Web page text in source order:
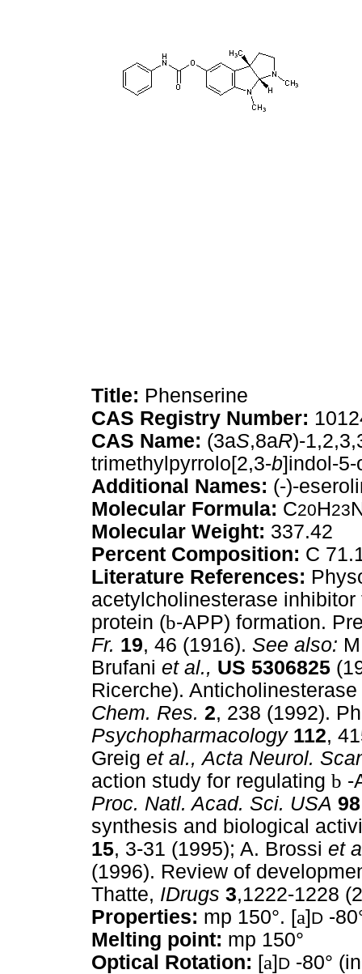
Title: Phenserine
CAS Registry Number:
CAS Name: (3aS,8aR)-
trimethylpyrrolo[2,3-b]indol-5-
Additional Names: (-)-
Molecular Formula: C20H23
Molecular Weight: 337.42
Percent Composition: C
Literature References:
acetylcholinesterase
protein (b-APP) formation.
Fr. 19, 46 (1916). See also:
Brufani et al., US 5306825
Ricerche).
Chem. Res. 2, 238 (1992).
Psychopharmacology 112,
Greig et al., Acta Neurol.
action study for regulating b -
Proc. Natl. Acad. Sci. USA 98
synthesis and biological
15, 3-31 (1995); A. Brossi et
(1996). Review of
Thatte, IDrugs 3,1222-1228
Properties: mp 150°. [a] D -
Melting point: mp 150°
Optical Rotation: [a] D -80°